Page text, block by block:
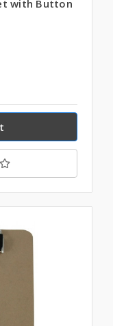
with Button